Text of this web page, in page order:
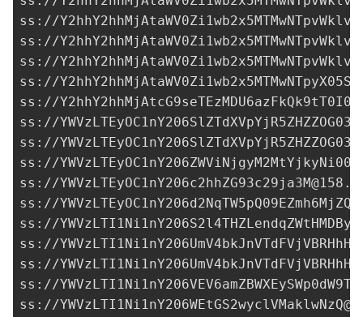
ss://
ss://
ss://
ss://
ss://
ss://